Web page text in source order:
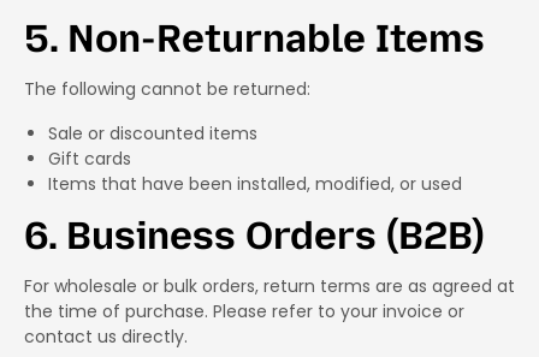
5. Non-Returnable Items
The following cannot be returned:
Sale or discounted items
Gift cards
Items that have been installed, modified, or used
6. Business Orders (B2B)
For wholesale or bulk orders, return terms are as agreed at
the time of purchase. Please refer to your invoice or
contact us directly.